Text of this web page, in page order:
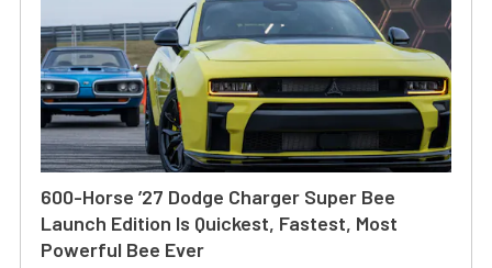
600-Horse ’27 Dodge Charger Super Bee
Launch Edition Is Quickest, Fastest, Most
Powerful Bee Ever